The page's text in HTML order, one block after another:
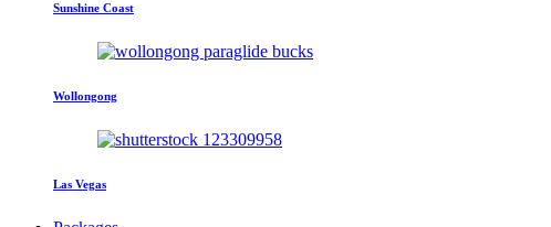
Sunshine Coast
Wollongong
Las Vegas